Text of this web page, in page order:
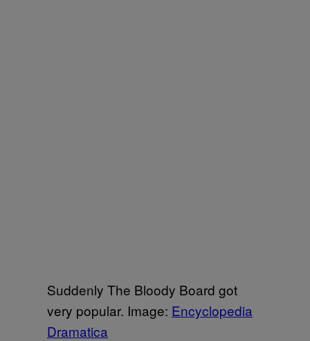
Suddenly The Bloody Board got
very popular. Image: Encyclopedia
Dramatica